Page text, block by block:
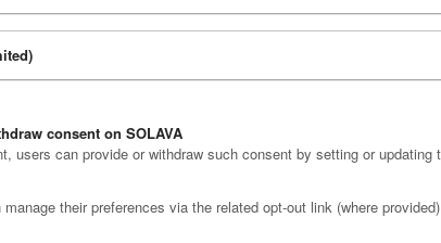
consent on SOLAVA
users can provide or withdraw such consent by setting or
their preferences via the related opt-out link (where